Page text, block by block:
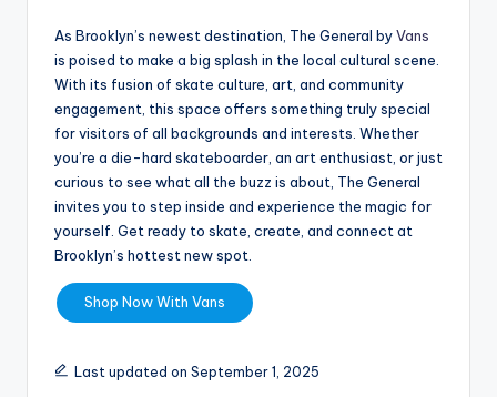
As Brooklyn’s newest destination, The General byVans
is poised to make a big splash in the local cultural scene.
With its fusion of skate culture, art, and community
engagement, this space offers something truly special
for visitors of all backgrounds and interests. Whether
you’re a die-hard skateboarder, an art enthusiast, or just
curious to see what all the buzz is about, The General
invites you to step inside and experience the magic for
yourself. Get ready to skate, create, and connect at
Brooklyn’s hottest new spot.
Shop Now With Vans
Last updated on September 1, 2025